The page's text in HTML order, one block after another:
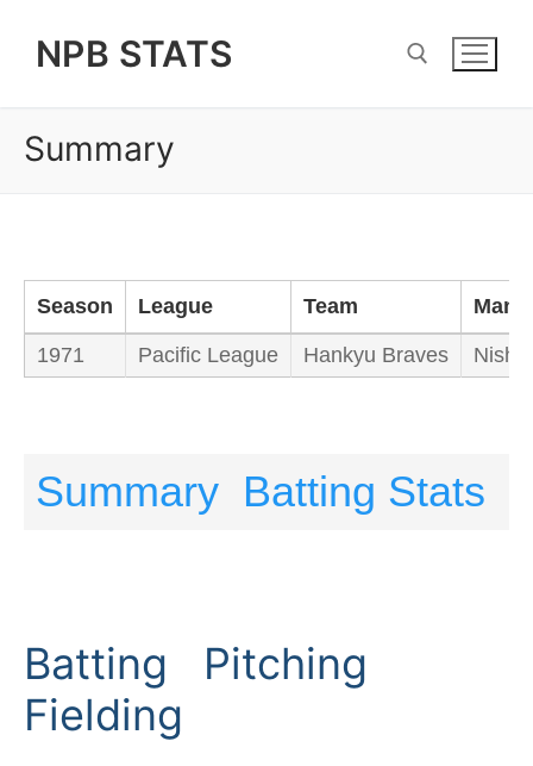
NPB STATS
Summary
Season League Team
1971 Pacific League Hankyu Braves
Summary Batting Stats
Batting
Pitching
Fielding